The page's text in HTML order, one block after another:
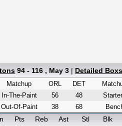
94 - 116 , May 3 | Detailed
Matchup ORL
DET
In-The-Paint
56
48
Out-Of-Paint
38 68
Pts Reb Ast Stl Blk